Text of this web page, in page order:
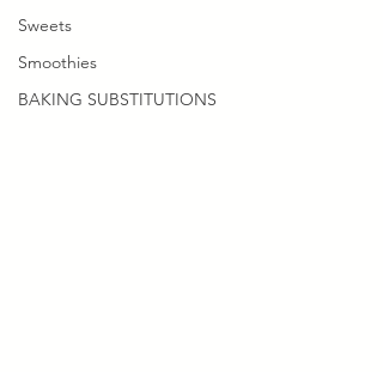
Sweets
Smoothies
BAKING SUBSTITUTIONS